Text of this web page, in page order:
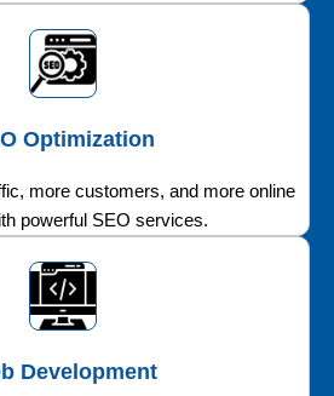
Optimization
more customers, and more online
powerful SEO services.
Development